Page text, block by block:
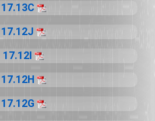
17.13C
17.12J
17.12I
17.12H
17.12G